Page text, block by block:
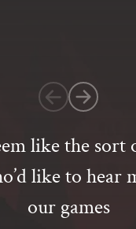
like the sort
like to hear
our games
customer
rating